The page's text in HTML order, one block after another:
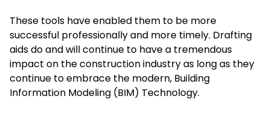
These tools have enabled them to be more
successful professionally and more timely. Drafting
aids do and will continue to have a tremendous
impact on the construction industry as long as they
continue to embrace the modern, Building
Information Modeling (BIM) Technology.